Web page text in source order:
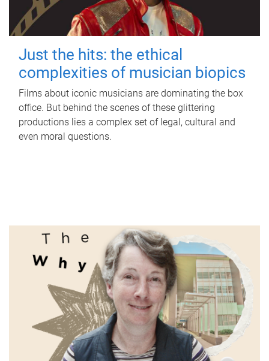
Just the hits: the ethical
complexities of musician biopics
Films about iconic musicians are dominating the box
office. But behind the scenes of these glittering
productions lies a complex set of legal, cultural and
even moral questions.